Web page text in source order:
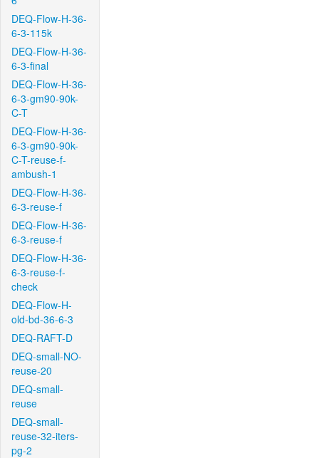
DEQ-Flow-H-36-
6-3-115k
DEQ-Flow-H-36-
6-3-final
DEQ-Flow-H-36-
6-3-gm90-90k-
C-T
DEQ-Flow-H-36-
6-3-gm90-90k-
C-T-reuse-f-
ambush-1
DEQ-Flow-H-36-
6-3-reuse-f
DEQ-Flow-H-36-
6-3-reuse-f
DEQ-Flow-H-36-
6-3-reuse-f-
check
DEQ-Flow-H-
old-bd-36-6-3
DEQ-RAFT-D
DEQ-small-NO-
reuse-20
DEQ-small-
reuse
DEQ-small-
reuse-32-iters-
pg-2